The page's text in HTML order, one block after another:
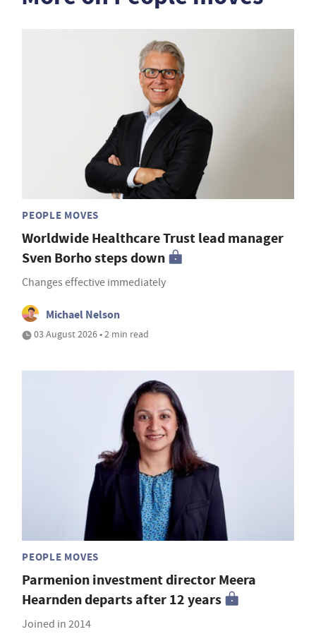
PEOPLE MOVES
Worldwide Healthcare Trust lead manager
Sven Borho steps down
Changes effective immediately
Michael Nelson
03 August 2026 • 2 min read
PEOPLE MOVES
Parmenion investment director Meera
Hearnden departs after 12 years
Joined in 2014